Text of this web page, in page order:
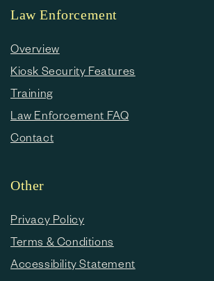
Law Enforcement
Overview
Kiosk Security Features
Training
Law Enforcement FAQ
Contact
Other
Privacy Policy
Terms & Conditions
Accessibility Statement